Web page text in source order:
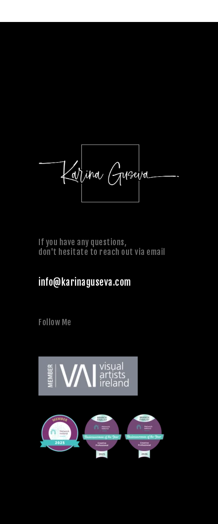
If you have any questions,
don't hesitate to reach out via email
info@karinaguseva.com
Follow Me